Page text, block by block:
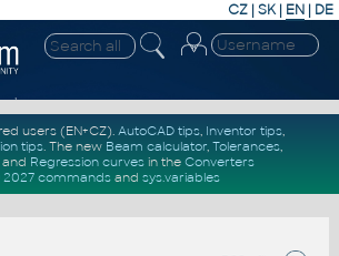
CZ | SK| EN | DE
users (EN+CZ). AutoCAD tips, Inventor tips,
tips. The new Beam calculator, Tolerances,
and Regression curvesin the Converters
2027 commandsand sys.variables